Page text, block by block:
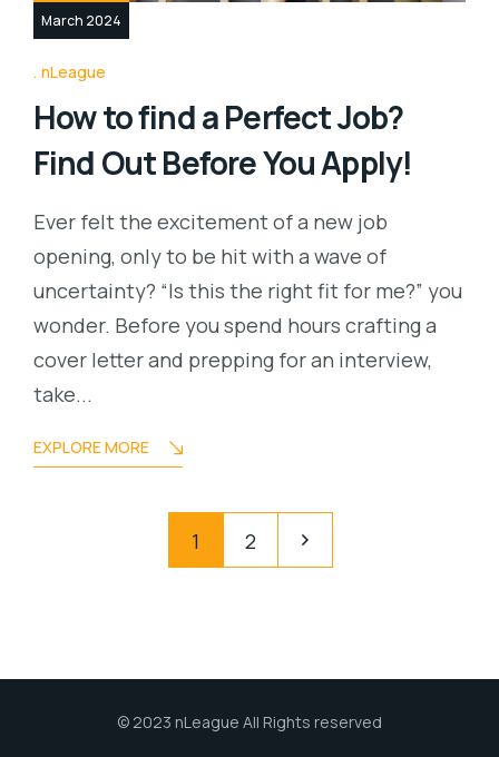
March 2024
nLeague
How to find a Perfect Job?
Find Out Before You Apply!
Ever felt the excitement of a new job
opening, only to be hit with a wave of
uncertainty? “Is this the right fit for me?” you
wonder. Before you spend hours crafting a
cover letter and prepping for an interview,
take...
EXPLORE MORE
1 2
© 2023 nLeague All Rights reserved